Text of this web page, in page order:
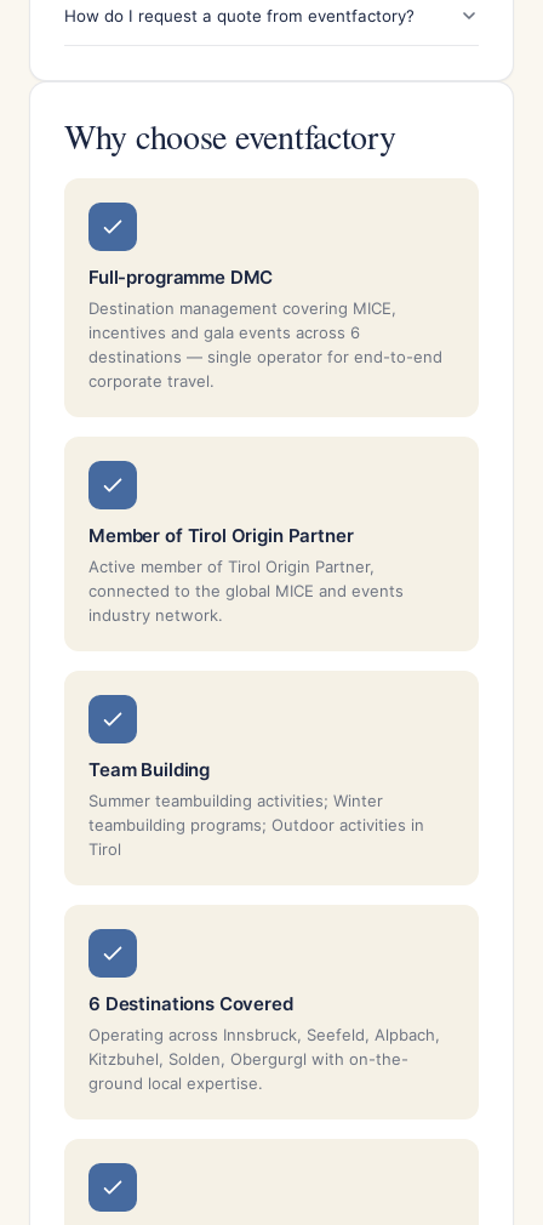
How do I request a quote from eventfactory?
Why choose eventfactory
Full-programme DMC
Destination management covering MICE,
incentives and gala events across 6
destinations — single operator for end-to-end
corporate travel.
Member of Tirol Origin Partner
Active member of Tirol Origin Partner,
connected to the global MICE and events
industry network.
Team Building
Summer teambuilding activities; Winter
teambuilding programs; Outdoor activities in
Tirol
6 Destinations Covered
Operating across Innsbruck, Seefeld, Alpbach,
Kitzbuhel, Solden, Obergurgl with on-the-
ground local expertise.